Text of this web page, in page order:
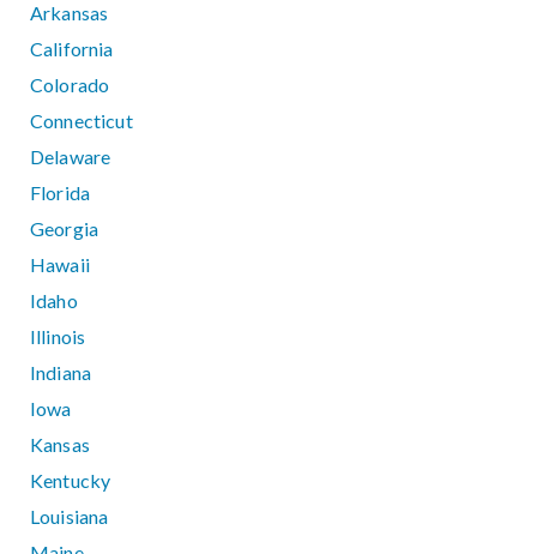
Arkansas
California
Colorado
Connecticut
Delaware
Florida
Georgia
Hawaii
Idaho
Illinois
Indiana
Iowa
Kansas
Kentucky
Louisiana